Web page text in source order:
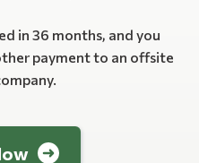
in 36 months, and you
payment to an offsite